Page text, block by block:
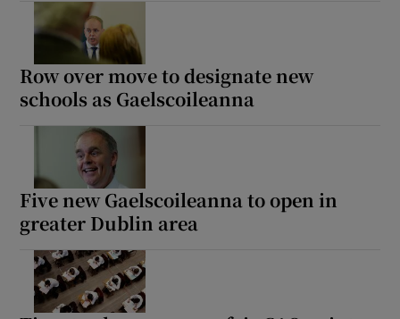
Row over move to designate new
schools as Gaelscoileanna
Five new Gaelscoileanna to open in
greater Dublin area